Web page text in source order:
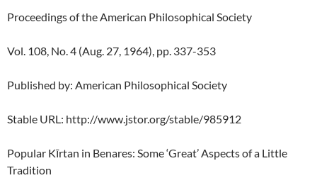
Proceedings of the American Philosophical Society
Vol. 108, No. 4 (Aug. 27, 1964), pp. 337-353
Published by: American Philosophical Society
Stable URL: http://www.jstor.org/stable/985912
Popular Kīrtan in Benares: Some ‘Great’ Aspects of a Little
Tradition